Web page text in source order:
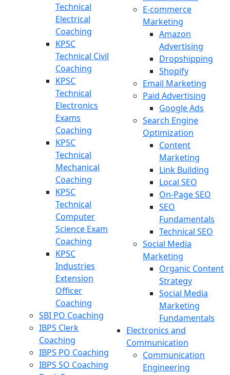
Technical
Electrical
Coaching
KPSC
Technical Civil
Coaching
KPSC
Technical
Electronics
Exams
Coaching
KPSC
Technical
Mechanical
Coaching
KPSC
Technical
Computer
Science Exam
Coaching
KPSC
Industries
Extension
Officer
Coaching
SBI PO Coaching
IBPS Clerk
Coaching
IBPS PO Coaching
IBPS SO Coaching
E-commerce
Marketing
Amazon
Advertising
Dropshipping
Shopify
Email Marketing
Paid Advertising
Google Ads
Search Engine
Optimization
Content
Marketing
Link Building
Local SEO
On-Page SEO
SEO
Fundamentals
Technical SEO
Social Media
Marketing
Organic Content
Strategy
Social Media
Marketing
Fundamentals
Electronics and
Communication
Communication
Engineering